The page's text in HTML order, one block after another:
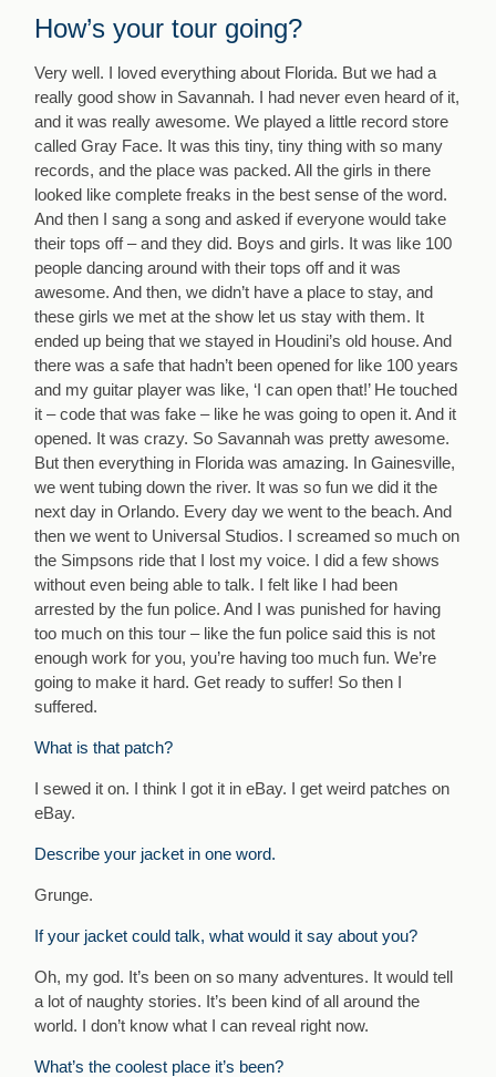
How’s your tour going?
Very well. I loved everything about Florida. But we had a
really good show in Savannah. I had never even heard of it,
and it was really awesome. We played a little record store
called Gray Face. It was this tiny, tiny thing with so many
records, and the place was packed. All the girls in there
looked like complete freaks in the best sense of the word.
And then I sang a song and asked if everyone would take
their tops off – and they did. Boys and girls. It was like 100
people dancing around with their tops off and it was
awesome. And then, we didn’t have a place to stay, and
these girls we met at the show let us stay with them. It
ended up being that we stayed in Houdini’s old house. And
there was a safe that hadn’t been opened for like 100 years
and my guitar player was like, ‘I can open that!’ He touched
it – code that was fake – like he was going to open it. And it
opened. It was crazy. So Savannah was pretty awesome.
But then everything in Florida was amazing. In Gainesville,
we went tubing down the river. It was so fun we did it the
next day in Orlando. Every day we went to the beach. And
then we went to Universal Studios. I screamed so much on
the Simpsons ride that I lost my voice. I did a few shows
without even being able to talk. I felt like I had been
arrested by the fun police. And I was punished for having
too much on this tour – like the fun police said this is not
enough work for you, you’re having too much fun. We’re
going to make it hard. Get ready to suffer! So then I
suffered.
What is that patch?
I sewed it on. I think I got it in eBay. I get weird patches on
eBay.
Describe your jacket in one word.
Grunge.
If your jacket could talk, what would it say about you?
Oh, my god. It’s been on so many adventures. It would tell
a lot of naughty stories. It’s been kind of all around the
world. I don’t know what I can reveal right now.
What’s the coolest place it’s been?